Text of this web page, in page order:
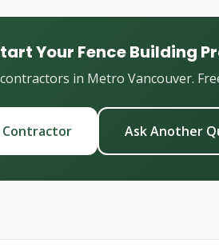
Your Fence Building
in Metro Vancouver.
Contractor Ask Another